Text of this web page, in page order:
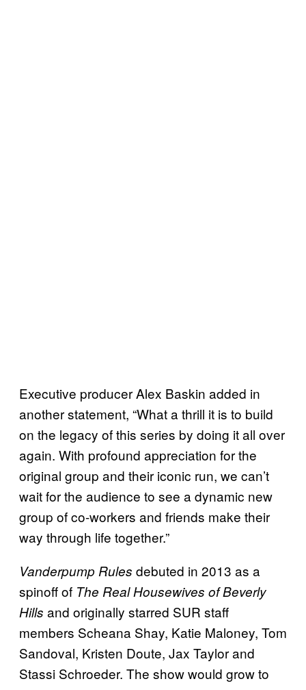
Executive producer Alex Baskin added in
another statement, “What a thrill it is to build
on the legacy of this series by doing it all over
again. With profound appreciation for the
original group and their iconic run, we can’t
wait for the audience to see a dynamic new
group of co-workers and friends make their
way through life together.”
Vanderpump Rules debuted in 2013 as a
spinoff of The Real Housewives of Beverly
Hills and originally starred SUR staff
members Scheana Shay, Katie Maloney, Tom
Sandoval, Kristen Doute, Jax Taylor and
Stassi Schroeder. The show would grow to